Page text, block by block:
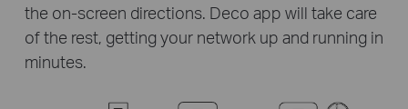
the on-screen directions. Deco app will take care
of the rest, getting your network up and running in
minutes.